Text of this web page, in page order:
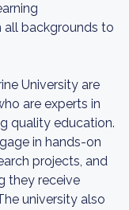
backgrounds to
University are
are experts in
quality education.
in hands-on
projects, and
they receive
university also